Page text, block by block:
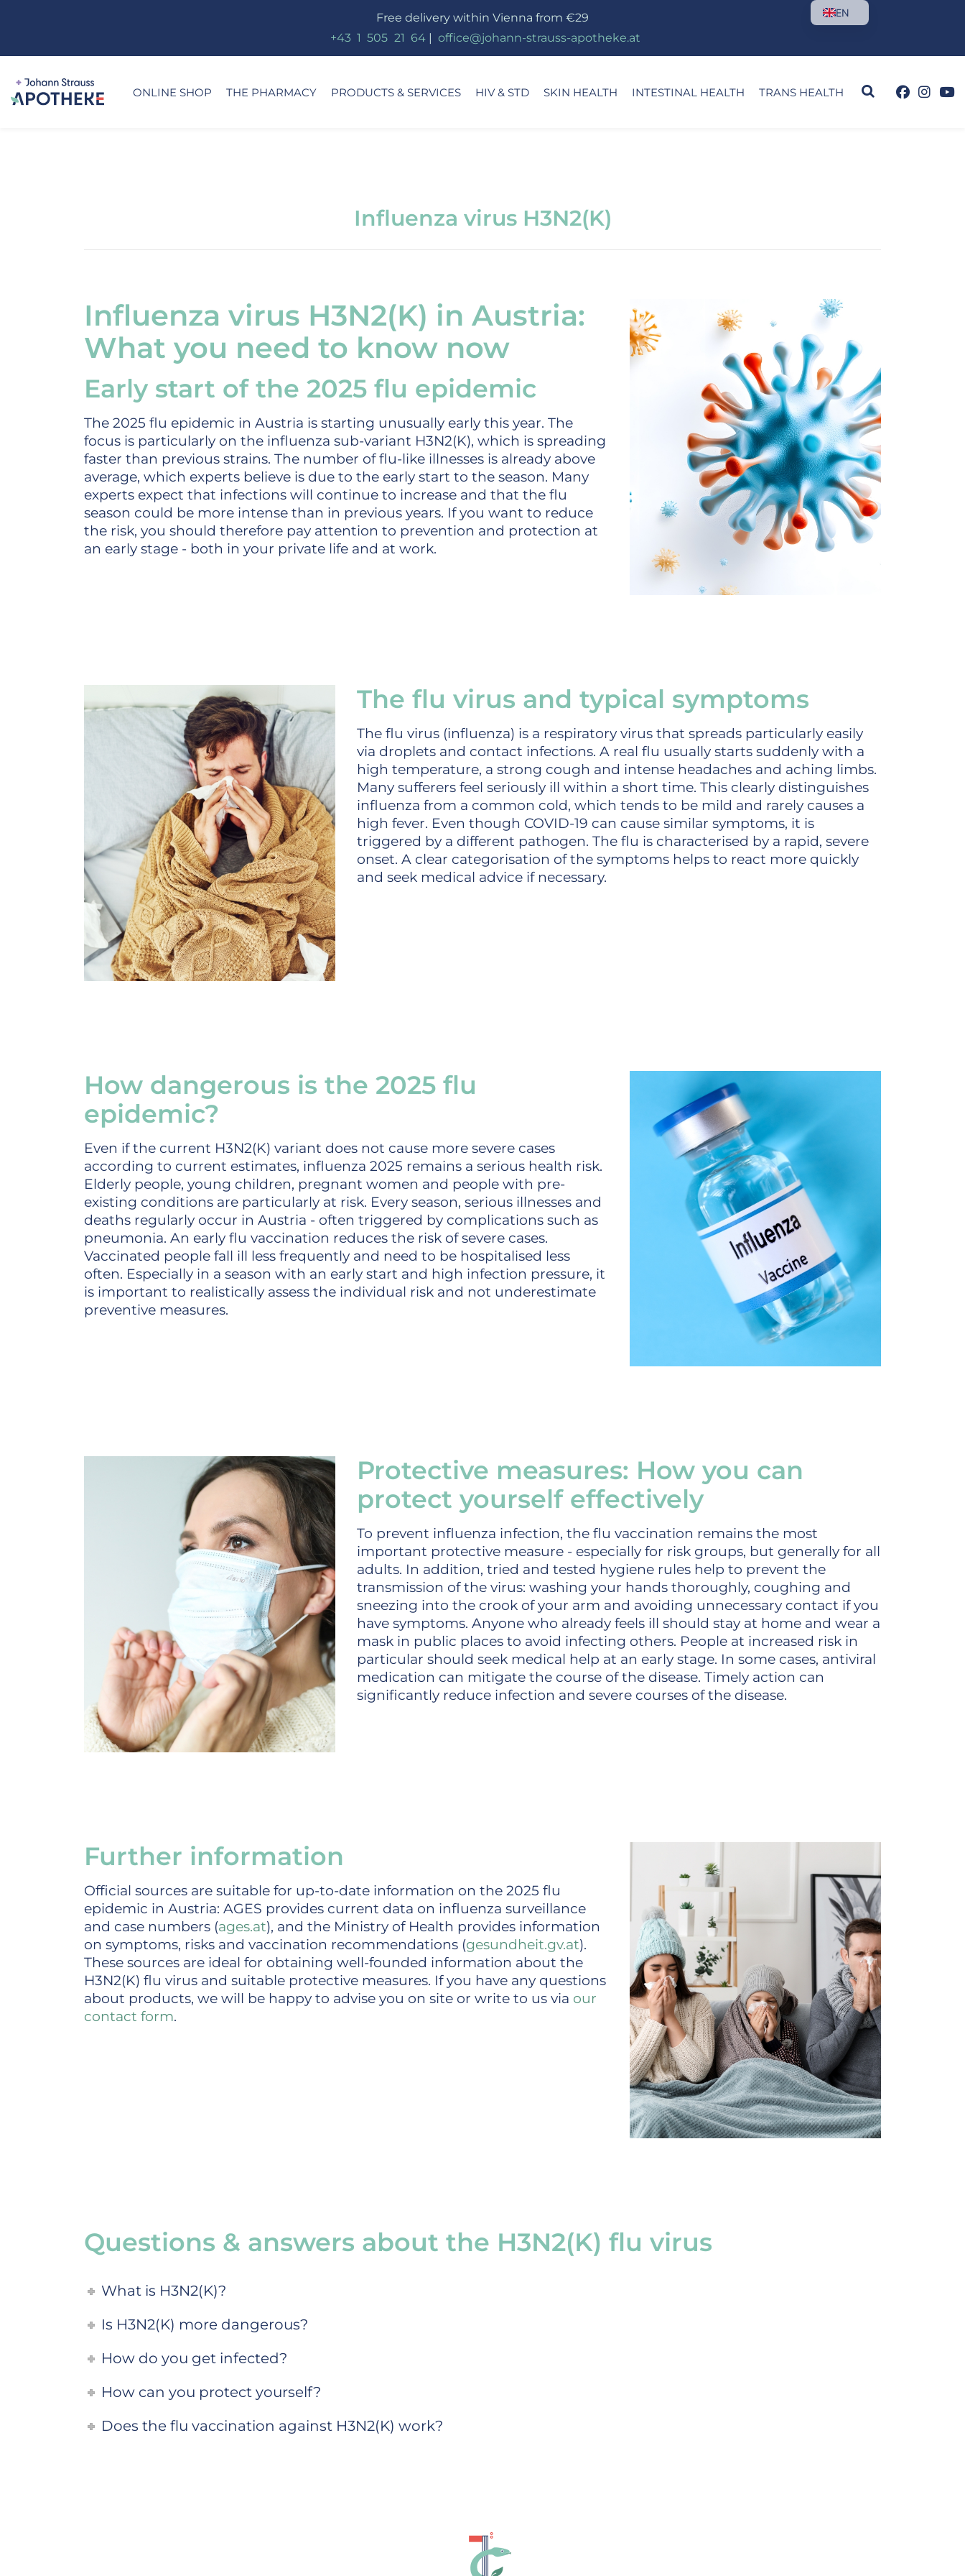
Free delivery within Vienna from €29
+43 1 505 21 64 office@johann-strauss-apotheke.at
ONLINE SHOP THE PHARMACY PRODUCTS & SERVICES HIV & STD SKIN HEALTH INTESTINAL HEALTH TRANS HEALTH
Influenza virus H3N2(K)
Influenza virus H3N2(K) in Austria:
What you need to know now
Early start of the 2025 flu epidemic
The 2025 flu epidemic in Austria is starting unusually early this year. The
focus is particularly on the influenza sub-variant H3N2(K), which is spreading
faster than previous strains. The number of flu-like illnesses is already above
average, which experts believe is due to the early start to the season. Many
experts expect that infections will continue to increase and that the flu
season could be more intense than in previous years. If you want to reduce
the risk, you should therefore pay attention to prevention and protection at
an early stage - both in your private life and at work.
The flu virus and typical symptoms
The flu virus (influenza) is a respiratory virus that spreads particularly easily
via droplets and contact infections. A real flu usually starts suddenly with a
high temperature, a strong cough and intense headaches and aching limbs.
Many sufferers feel seriously ill within a short time. This clearly distinguishes
influenza from a common cold, which tends to be mild and rarely causes a
high fever. Even though COVID-19 can cause similar symptoms, it is
triggered by a different pathogen. The flu is characterised by a rapid, severe
onset. A clear categorisation of the symptoms helps to react more quickly
and seek medical advice if necessary.
How dangerous is the 2025 flu
epidemic?
Even if the current H3N2(K) variant does not cause more severe cases
according to current estimates, influenza 2025 remains a serious health risk.
Elderly people, young children, pregnant women and people with pre-
existing conditions are particularly at risk. Every season, serious illnesses and
deaths regularly occur in Austria - often triggered by complications such as
pneumonia. An early flu vaccination reduces the risk of severe cases.
Vaccinated people fall ill less frequently and need to be hospitalised less
often. Especially in a season with an early start and high infection pressure, it
is important to realistically assess the individual risk and not underestimate
preventive measures.
Protective measures: How you can
protect yourself effectively
To prevent influenza infection, the flu vaccination remains the most
important protective measure - especially for risk groups, but generally for all
adults. In addition, tried and tested hygiene rules help to prevent the
transmission of the virus: washing your hands thoroughly, coughing and
sneezing into the crook of your arm and avoiding unnecessary contact if you
have symptoms. Anyone who already feels ill should stay at home and wear a
mask in public places to avoid infecting others. People at increased risk in
particular should seek medical help at an early stage. In some cases, antiviral
medication can mitigate the course of the disease. Timely action can
significantly reduce infection and severe courses of the disease.
Further information
Official sources are suitable for up-to-date information on the 2025 flu
epidemic in Austria: AGES provides current data on influenza surveillance
and case numbers (ages.at), and the Ministry of Health provides information
on symptoms, risks and vaccination recommendations (gesundheit.gv.at).
These sources are ideal for obtaining well-founded information about the
H3N2(K) flu virus and suitable protective measures. If you have any questions
about products, we will be happy to advise you on site or write to us via our
contact form.
Questions & answers about the H3N2(K) flu virus
What is H3N2(K)?
Is H3N2(K) more dangerous?
How do you get infected?
How can you protect yourself?
Does the flu vaccination against H3N2(K) work?
EN